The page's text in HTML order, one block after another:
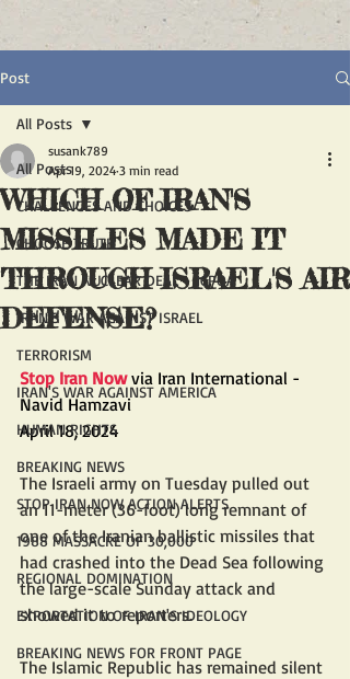
Post
All Posts
CHALLENGES AND CHOICES
CHOOSE TRUTH
THE IRAN NUCLEAR DEAL - JCPOA
IRAN'S WAR AGAINST ISRAEL
TERRORISM
IRAN'S WAR AGAINST AMERICA
HUMAN RIGHTS
BREAKING NEWS
STOP IRAN NOW ACTION ALERTS
1988 MASSACRE OF 30,000
REGIONAL DOMINATION
EXPORTATION OF IRAN'S IDEOLOGY
BREAKING NEWS FOR FRONT PAGE
All Posts
WHICH OF IRAN'S
MISSILES MADE IT
THROUGH ISRAEL'S AIR
DEFENSE?
susank789
Apr 19, 2024 3 min read
Stop Iran Now via Iran International -
Navid Hamzavi
April 18, 2024
The Israeli army on Tuesday pulled out
an 11-meter (36-foot) long remnant of
one of the Iranian ballistic missiles that
had crashed into the Dead Sea following
the large-scale Sunday attack and
showed it to reporters.
The Islamic Republic has remained silent